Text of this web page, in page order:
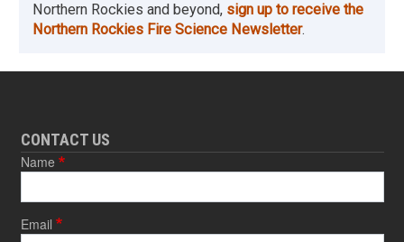
Northern Rockies and beyond, sign up to receive the
Northern Rockies Fire Science Newsletter.
CONTACT US
Name
Email